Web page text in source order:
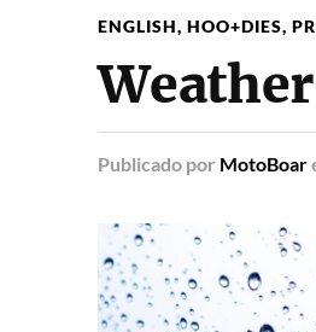
ENGLISH, HOO+DIES,
Weather
Publicado por MotoBoar